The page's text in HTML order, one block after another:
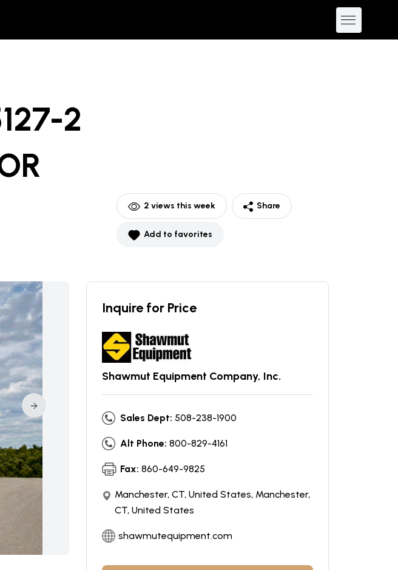
2
2 views this week Share
Add to favorites
Inquire for Price
Shawmut Equipment Company, Inc.
Sales Dept: 508-238-1900
Alt Phone: 800-829-4161
Fax: 860-649-9825
Manchester, CT, United States, Manchester,
CT, United States
shawmutequipment.com